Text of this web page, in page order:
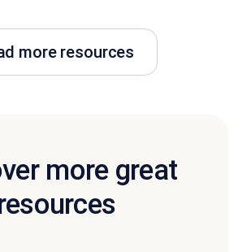
more resources
more great